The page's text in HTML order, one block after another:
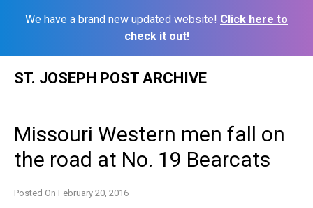
We have a brand new updated website! Click here to
check it out!
ST. JOSEPH POST ARCHIVE
Missouri Western men fall on
the road at No. 19 Bearcats
Posted On February 20, 2016